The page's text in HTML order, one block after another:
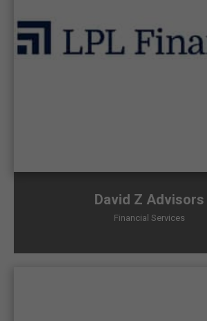
David Z Advisors
Financial Services